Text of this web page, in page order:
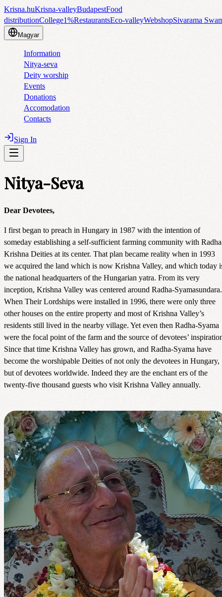
Krisna.huKrisna-valleyBudapestFood
distributionCollege1%RestaurantsEco-valleyWebshopSivarama
Magyar
Information
Nitya-seva
Deity worship
Events
Donations
Accomodation
Contacts
Sign In
Nitya-Seva
Dear Devotees,
I first began to preach in Hungary in 1987 with the intention of
someday establishing a self-sufficient farming community with
Krishna Deities at its center. That plan became reality when in 1993
we acquired the land which is now Krishna Valley, and which today
the national headquarters of the Hungarian yatra. From its very
inception, Krishna Valley was centered around Radha-Syamasundara.
When Their Lordships were installed in 1996, there were only three
other houses on the entire property and most of Krishna Valley’s
residents still lived in the nearby village. Yet even then Radha-Syama
were the focal point of the farm and the source of devotees’
Since that time Krishna Valley has grown, and Radha-Syama have
become the worshipable Deities of not only the devotees in Hungary,
but of devotees worldwide. Indeed they are the enchant ers of the
twenty-five thousand guests who visit Krishna Valley annually.